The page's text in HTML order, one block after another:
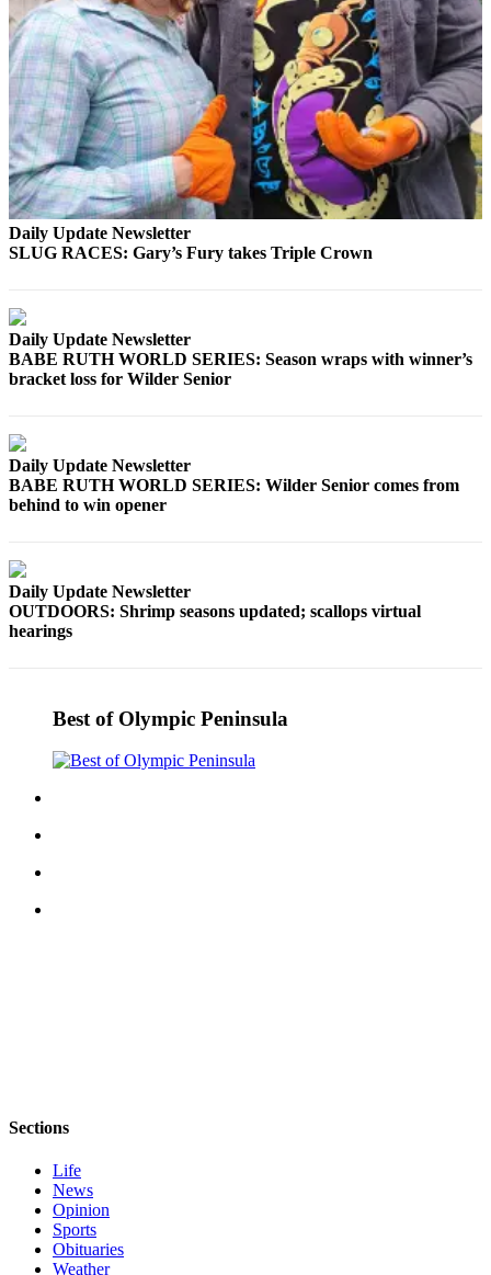
Advertising
Inquiry
Submission
Forms
Daily Update Newsletter
SLUG RACES: Gary’s Fury takes Triple Crown
Daily Update Newsletter
BABE RUTH WORLD SERIES: Season wraps with winner’s
bracket loss for Wilder Senior
Daily Update Newsletter
BABE RUTH WORLD SERIES: Wilder Senior comes from
behind to win opener
Daily Update Newsletter
OUTDOORS: Shrimp seasons updated; scallops virtual
hearings
Best of Olympic Peninsula
Sections
Life
News
Opinion
Sports
Obituaries
Weather